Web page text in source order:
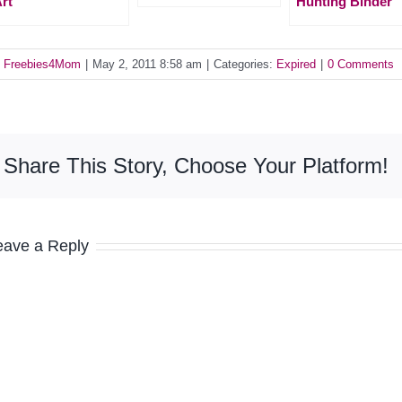
Freebies4Mom May 2, 2011 8:58 am Categories: Expired 0 Comments
Share This Story, Choose Your Platform!
a Reply